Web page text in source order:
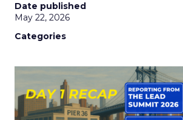
Date published
May 22, 2026
Categories